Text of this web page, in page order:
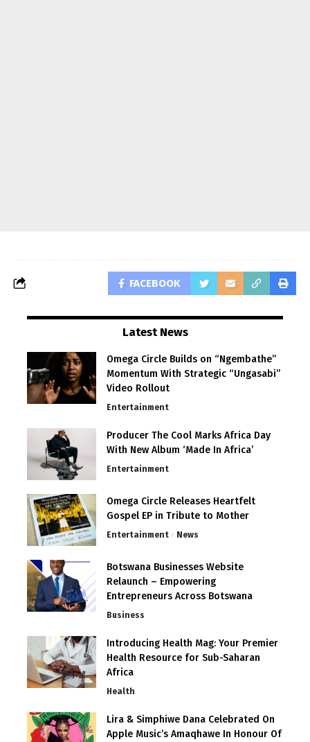
FACEBOOK
Latest News
Omega Circle Builds on “Ngembathe”
Momentum With Strategic “Ungasabi”
Video Rollout
Entertainment
Producer The Cool Marks Africa Day
With New Album ‘Made In Africa’
Entertainment
Omega Circle Releases Heartfelt
Gospel EP in Tribute to Mother
Entertainment News
Botswana Businesses Website
Relaunch – Empowering
Entrepreneurs Across Botswana
Business
Introducing Health Mag: Your Premier
Health Resource for Sub-Saharan
Africa
Health
Lira & Simphiwe Dana Celebrated On
Apple Music’s Amaqhawe In Honour Of